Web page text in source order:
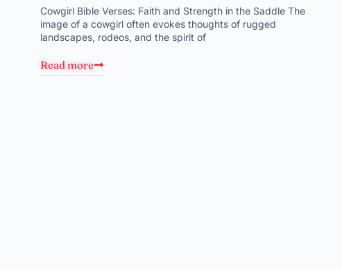
Cowgirl Bible Verses: Faith and Strength in the Saddle The
image of a cowgirl often evokes thoughts of rugged
landscapes, rodeos, and the spirit of
Read more